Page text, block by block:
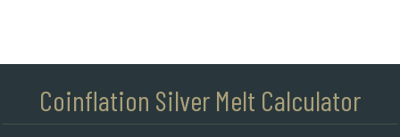
Coinflation Silver Melt Calculator